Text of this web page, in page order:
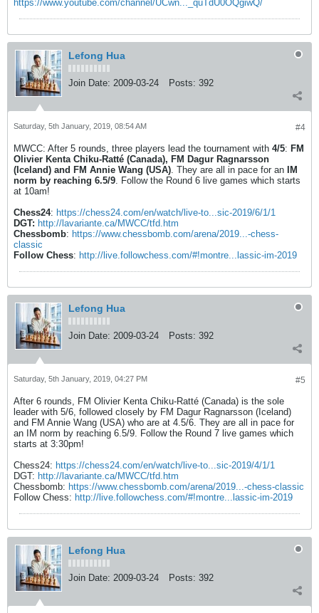
https://www.youtube.com/channel/UCwn..._quTdU0OQgiwQ/
Lefong Hua
Join Date: 2009-03-24 Posts: 392
#4
Saturday, 5th January, 2019, 08:54 AM
MWCC: After 5 rounds, three players lead the tournament with 4/5: FM
Olivier Kenta Chiku-Ratté (Canada), FM Dagur Ragnarsson
(Iceland) and FM Annie Wang (USA). They are all in pace for an IM
norm by reaching 6.5/9. Follow the Round 6 live games which starts
at 10am!
Chess24: https://chess24.com/en/watch/live-to...sic-2019/6/1/1
DGT: http://lavariante.ca/MWCC/tfd.htm
Chessbomb: https://www.chessbomb.com/arena/2019...-chess-
classic
Follow Chess: http://live.followchess.com/#!montre...lassic-im-2019
Lefong Hua
Join Date: 2009-03-24 Posts: 392
#5
Saturday, 5th January, 2019, 04:27 PM
After 6 rounds, FM Olivier Kenta Chiku-Ratté (Canada) is the sole
leader with 5/6, followed closely by FM Dagur Ragnarsson (Iceland)
and FM Annie Wang (USA) who are at 4.5/6. They are all in pace for
an IM norm by reaching 6.5/9. Follow the Round 7 live games which
starts at 3:30pm!
Chess24: https://chess24.com/en/watch/live-to...sic-2019/4/1/1
DGT: http://lavariante.ca/MWCC/tfd.htm
Chessbomb: https://www.chessbomb.com/arena/2019...-chess-classic
Follow Chess: http://live.followchess.com/#!montre...lassic-im-2019
Lefong Hua
Join Date: 2009-03-24 Posts: 392